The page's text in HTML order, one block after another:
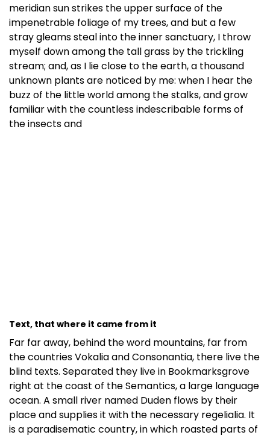
meridian sun strikes the upper surface of the
impenetrable foliage of my trees, and but a few
stray gleams steal into the inner sanctuary, I throw
myself down among the tall grass by the trickling
stream; and, as I lie close to the earth, a thousand
unknown plants are noticed by me: when I hear the
buzz of the little world among the stalks, and grow
familiar with the countless indescribable forms of
the insects and
Text, that where it came from it
Far far away, behind the word mountains, far from
the countries Vokalia and Consonantia, there live the
blind texts. Separated they live in Bookmarksgrove
right at the coast of the Semantics, a large language
ocean. A small river named Duden flows by their
place and supplies it with the necessary regelialia. It
is a paradisematic country, in which roasted parts of